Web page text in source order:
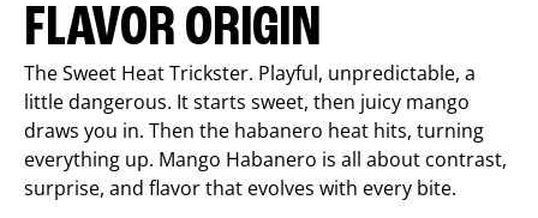
FLAVOR ORIGIN
The Sweet Heat Trickster. Playful, unpredictable, a
little dangerous. It starts sweet, then juicy mango
draws you in. Then the habanero heat hits, turning
everything up. Mango Habanero is all about contrast,
surprise, and flavor that evolves with every bite.